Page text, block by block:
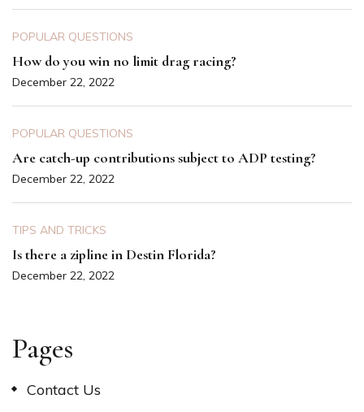
POPULAR QUESTIONS
How do you win no limit drag racing?
December 22, 2022
POPULAR QUESTIONS
Are catch-up contributions subject to ADP testing?
December 22, 2022
TIPS AND TRICKS
Is there a zipline in Destin Florida?
December 22, 2022
Pages
Contact Us